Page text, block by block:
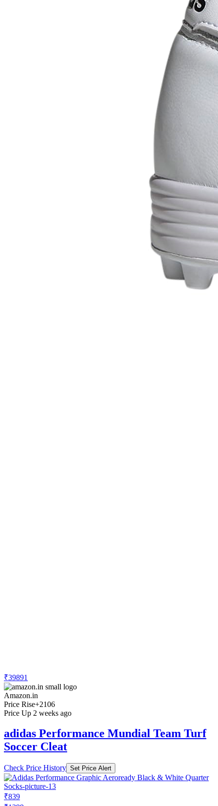
₹39891
Amazon.in
Price Rise+2106
Price Up 2 weeks ago
adidas Performance Mundial Team Turf
Soccer Cleat
Check Price History Set Price Alert
₹839